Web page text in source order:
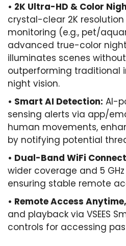
• ​2K Ultra-HD & Color
crystal-clear 2K
monitoring (e.g., pet/
advanced true-color night
illuminates scenes
outperforming traditional
night vision.
• Smart AI Detection: AI-
sensing alerts via app/
human movements,
by notifying potential
• Dual-Band WiFi
wider coverage and 5
ensuring stable remote
• ​Remote Access
and playback via VSEES
controls for accessing